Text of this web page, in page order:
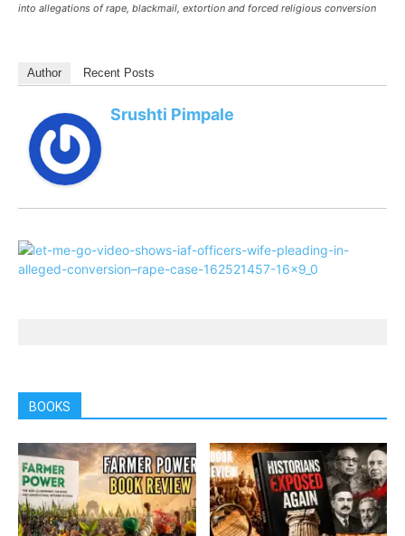
into allegations of rape, blackmail, extortion and forced religious conversion
Author Recent Posts
Srushti Pimpale
BOOKS